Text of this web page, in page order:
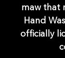
maw that
Hand
officially